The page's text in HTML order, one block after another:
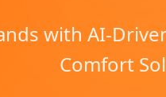
with AI-
Comfort